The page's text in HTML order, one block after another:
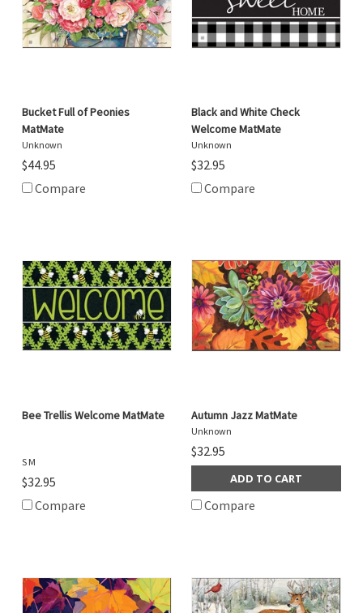
Bucket Full of Peonies
MatMate
Unknown
$44.95
Compare
Black and White Check
Welcome MatMate
Unknown
$32.95
Compare
Bee Trellis Welcome MatMate
S M
$32.95
Compare
Autumn Jazz MatMate
Unknown
$32.95
ADD TO CART
Compare